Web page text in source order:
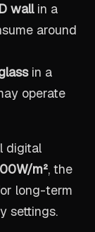
wallin a
around
in a
operate
digital
m², the
long-term
settings.